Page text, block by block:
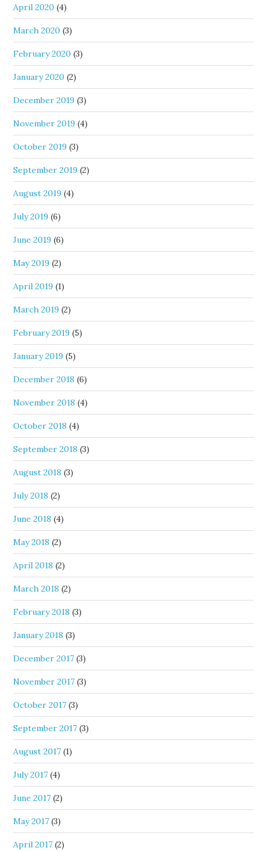
April 2020 (4)
March 2020 (3)
February 2020 (3)
January 2020 (2)
December 2019 (3)
November 2019 (4)
October 2019 (3)
September 2019 (2)
August 2019 (4)
July 2019 (6)
June 2019 (6)
May 2019 (2)
April 2019 (1)
March 2019 (2)
February 2019 (5)
January 2019 (5)
December 2018 (6)
November 2018 (4)
October 2018 (4)
September 2018 (3)
August 2018 (3)
July 2018 (2)
June 2018 (4)
May 2018 (2)
April 2018 (2)
March 2018 (2)
February 2018 (3)
January 2018 (3)
December 2017 (3)
November 2017 (3)
October 2017 (3)
September 2017 (3)
August 2017 (1)
July 2017 (4)
June 2017 (2)
May 2017 (3)
April 2017 (2)